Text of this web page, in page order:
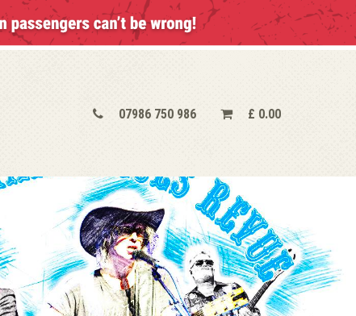
07986 750 986 £ 0.00